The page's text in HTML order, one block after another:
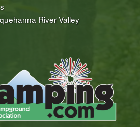
River Valley